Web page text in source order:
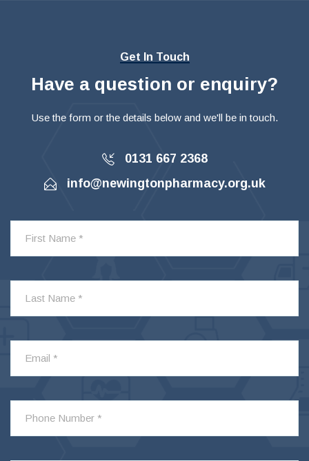
Get In Touch
Have a question or enquiry?
Use the form or the details below and we'll be in touch.
0131 667 2368
info@newingtonpharmacy.org.uk